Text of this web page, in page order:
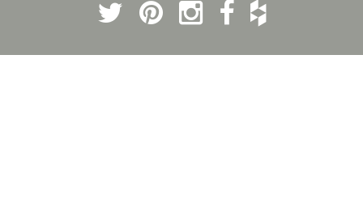
Twitter
Pinterest
Instagram
Facebook
Houzz